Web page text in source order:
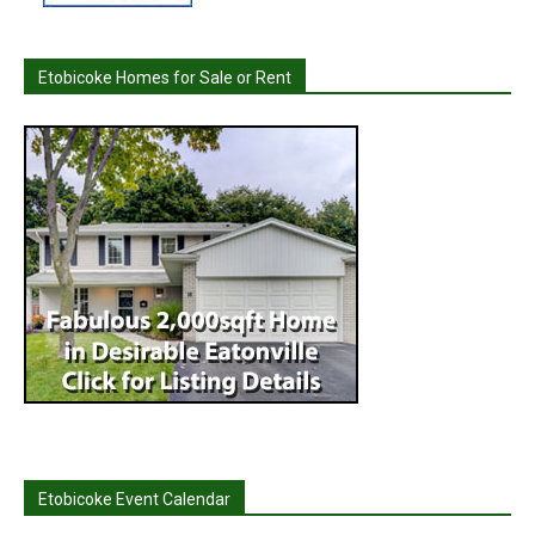
Etobicoke Homes for Sale or Rent
Etobicoke Event Calendar